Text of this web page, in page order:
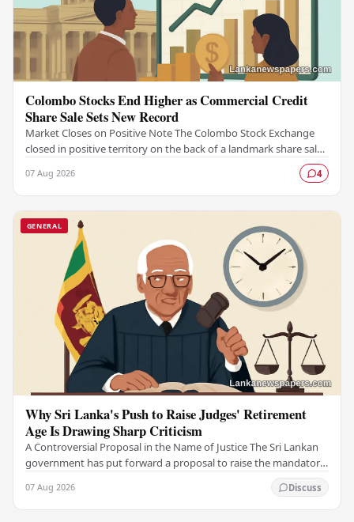
Colombo Stocks End Higher as Commercial Credit
Share Sale Sets New Record
Market Closes on Positive Note The Colombo Stock Exchange
closed in positive territory on the back of a landmark share sale
07 Aug 2026 4
GENERAL
Why Sri Lanka's Push to Raise Judges' Retirement
Age Is Drawing Sharp Criticism
A Controversial Proposal in the Name of Justice The Sri Lankan
government has put forward a proposal to raise the mandatory
07 Aug 2026 Discuss